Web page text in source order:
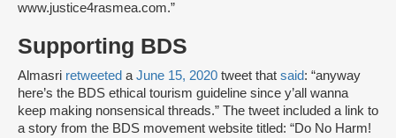
www.justice4rasmea.com.”
Supporting BDS
Almasri retweeted a June 15, 2020 tweet that said: “anyway
here’s the BDS ethical tourism guideline since y’all wanna
keep making nonsensical threads.” The tweet included a link to
a story from the BDS movement website titled: “Do No Harm!